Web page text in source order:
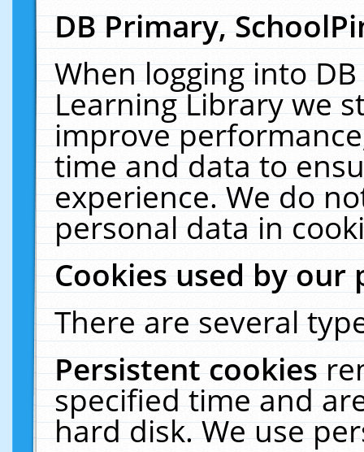
DB Primary,
When logging into
Learning Library we
improve
time and data to
experience. We do
personal data in
Cookies used by our
There are several
Persistent cookies
specified time and
hard disk. We use